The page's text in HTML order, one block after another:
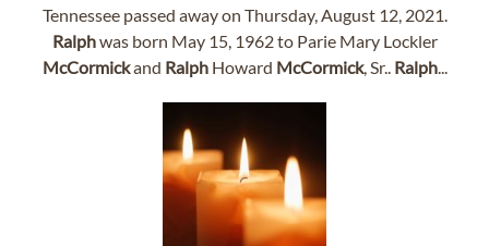
Tennessee passed away on Thursday, August 12, 2021.
Ralphwas born May 15, 1962 to Parie Mary Lockler
McCormickand RalphHoward McCormick, Sr.. Ralph...